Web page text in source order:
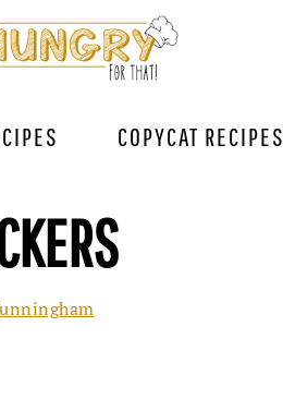
COPYCAT RECIPES